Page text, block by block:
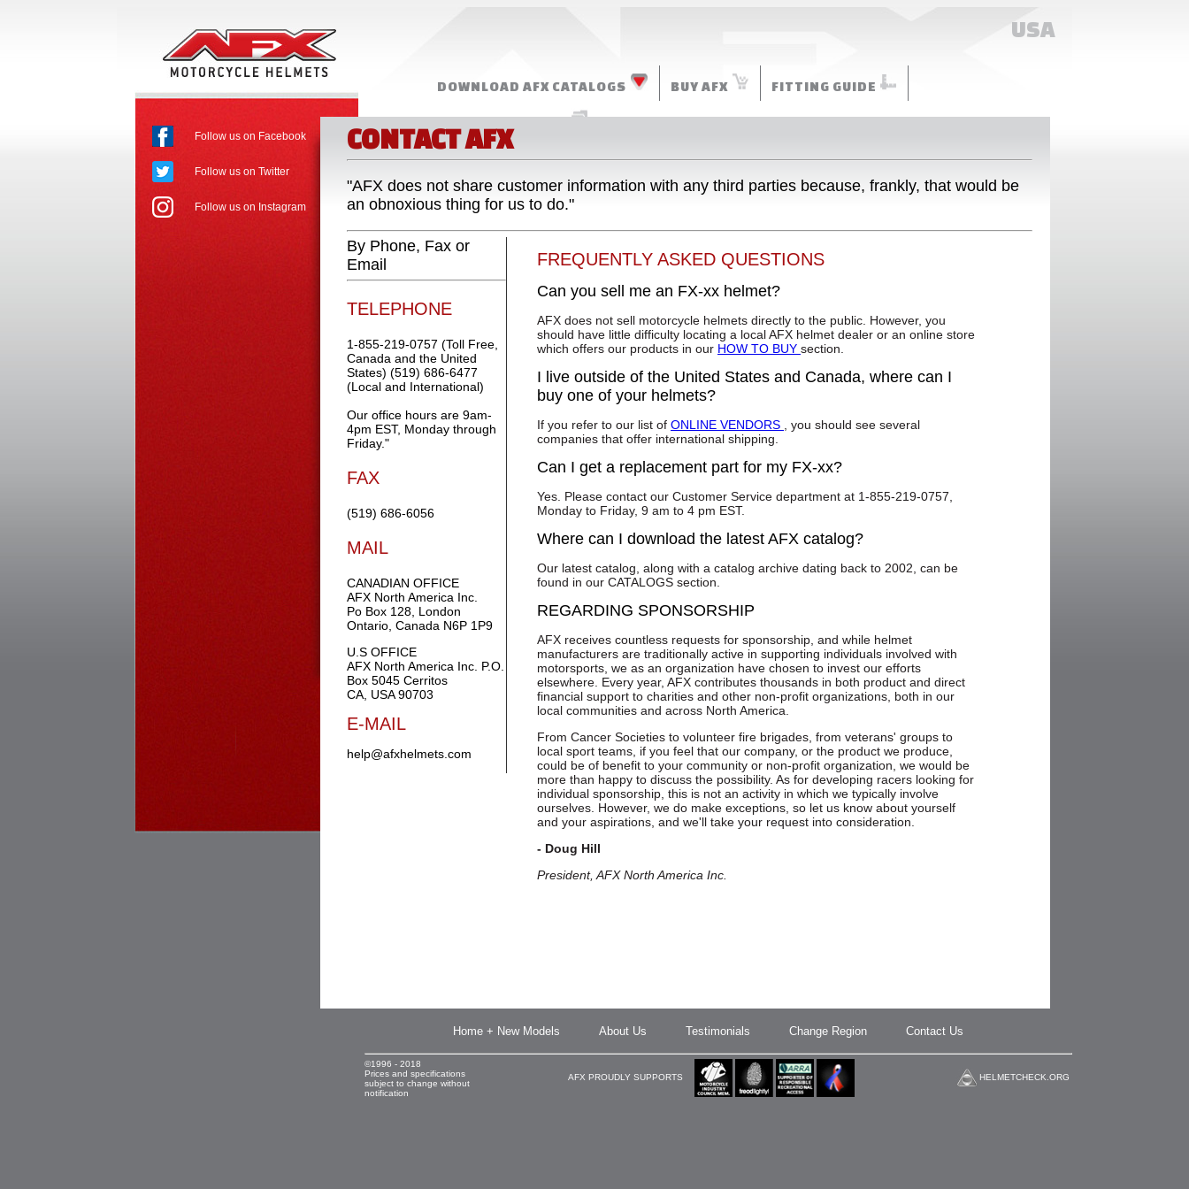
USA
DOWNLOAD AFX CATALOGS BUY AFX FITTING GUIDE
MORE RESOURCES
Follow us on Facebook
Follow us on Twitter
Follow us on Instagram
CONTACT AFX
"AFX does not share customer information with any third parties because, frankly, that would be
an obnoxious thing for us to do."
By Phone, Fax or
Email
TELEPHONE
1-855-219-0757 (Toll Free,
Canada and the United
States) (519) 686-6477
(Local and International)
Our office hours are 9am-
4pm EST, Monday through
Friday."
FAX
(519) 686-6056
MAIL
CANADIAN OFFICE
AFX North America Inc.
Po Box 128, London
Ontario, Canada N6P 1P9
U.S OFFICE
AFX North America Inc. P.O.
Box 5045 Cerritos
CA, USA 90703
E-MAIL
help@afxhelmets.com
FREQUENTLY ASKED QUESTIONS
Can you sell me an FX-xx helmet?
AFX does not sell motorcycle helmets directly to the public. However, you
should have little difficulty locating a local AFX helmet dealer or an online store
which offers our products in our HOW TO BUY section.
I live outside of the United States and Canada, where can I
buy one of your helmets?
If you refer to our list of ONLINE VENDORS
, you should see several
companies that offer international shipping.
Can I get a replacement part for my FX-xx?
Yes. Please contact our Customer Service department at 1-855-219-0757,
Monday to Friday, 9 am to 4 pm EST.
Where can I download the latest AFX catalog?
Our latest catalog, along with a catalog archive dating back to 2002, can be
found in our CATALOGS section.
REGARDING SPONSORSHIP
AFX receives countless requests for sponsorship, and while helmet
manufacturers are traditionally active in supporting individuals involved with
motorsports, we as an organization have chosen to invest our efforts
elsewhere. Every year, AFX contributes thousands in both product and direct
financial support to charities and other non-profit organizations, both in our
local communities and across North America.
From Cancer Societies to volunteer fire brigades, from veterans' groups to
local sport teams, if you feel that our company, or the product we produce,
could be of benefit to your community or non-profit organization, we would be
more than happy to discuss the possibility. As for developing racers looking for
individual sponsorship, this is not an activity in which we typically involve
ourselves. However, we do make exceptions, so let us know about yourself
and your aspirations, and we'll take your request into consideration.
- Doug Hill
President, AFX North America Inc.
Home + New Models About Us Testimonials Change Region Contact Us
©1996 - 2018
Prices and specifications
subject to change without
notification
AFX PROUDLY SUPPORTS HELMETCHECK.ORG